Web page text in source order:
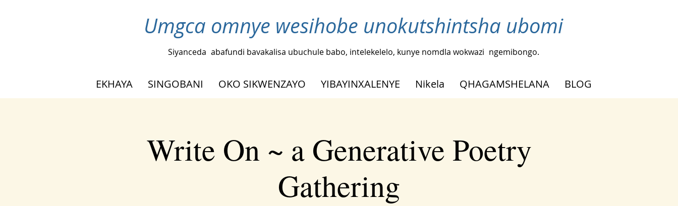
Umgca omnye wesihobe unokutshintsha ubomi
Siyanceda abafundi bavakalisa ubuchule babo, intelekelelo, kunye nomdla wokwazi ngemibongo.
EKHAYA SINGOBANI OKO SIKWENZAYO YIBAYINXALENYE Nikela QHAGAMSHELANA BLOG
Write On ~ a Generative Poetry
Gathering